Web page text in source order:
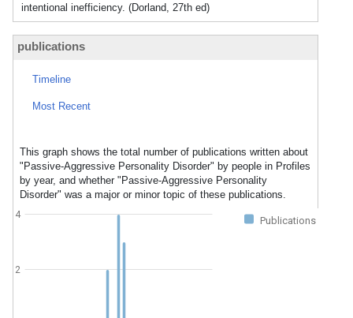
intentional inefficiency. (Dorland, 27th ed)
publications
Timeline
Most Recent
This graph shows the total number of publications written about
"Passive-Aggressive Personality Disorder" by people in Profiles
by year, and whether "Passive-Aggressive Personality
Disorder" was a major or minor topic of these publications.
Publications
2
4